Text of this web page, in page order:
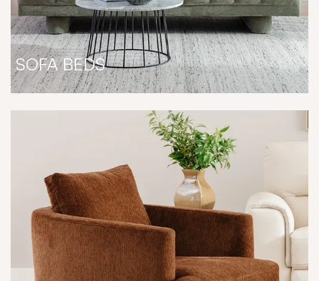
SOFA BEDS